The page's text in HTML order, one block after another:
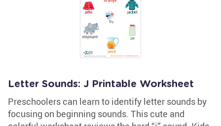
Letter Sounds: J Printable Worksheet
Preschoolers can learn to identify letter sounds by
focusing on beginning sounds. This cute and